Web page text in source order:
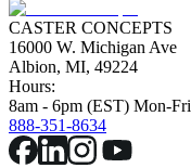
CASTER CONCEPTS
16000 W. Michigan Ave
Albion, MI, 49224
Hours:
8am - 6pm (EST) Mon-Fri
888-351-8634